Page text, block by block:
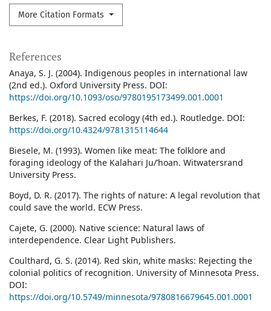
More Citation Formats
References
Anaya, S. J. (2004). Indigenous peoples in international law
(2nd ed.). Oxford University Press. DOI:
https://doi.org/10.1093/oso/9780195173499.001.0001
Berkes, F. (2018). Sacred ecology (4th ed.). Routledge. DOI:
https://doi.org/10.4324/9781315114644
Biesele, M. (1993). Women like meat: The folklore and
foraging ideology of the Kalahari Ju/’hoan. Witwatersrand
University Press.
Boyd, D. R. (2017). The rights of nature: A legal revolution that
could save the world. ECW Press.
Cajete, G. (2000). Native science: Natural laws of
interdependence. Clear Light Publishers.
Coulthard, G. S. (2014). Red skin, white masks: Rejecting the
colonial politics of recognition. University of Minnesota Press.
DOI:
https://doi.org/10.5749/minnesota/9780816679645.001.0001